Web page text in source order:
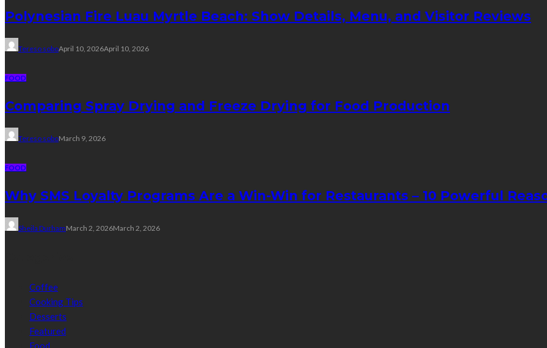
Polynesian Fire Luau Myrtle Beach: Show Details, Menu, and Visitor Reviews
Tereso soboApril 10, 2026April 10, 2026
FOOD
Comparing Spray Drying and Freeze Drying for Food Production
Tereso soboMarch 9, 2026
FOOD
Why SMS Loyalty Programs Are a Win-Win for Restaurants – 10 Powerful
Sheila DurhamMarch 2, 2026March 2, 2026
Coffee
Cooking Tips
Desserts
Featured
Food